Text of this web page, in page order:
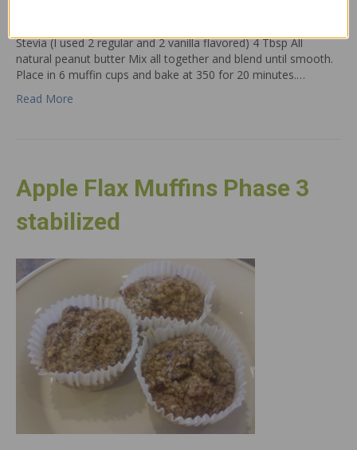
Stevia (I used 2 regular and 2 vanilla flavored) 4 Tbsp All
natural peanut butter Mix all together and blend until smooth.
Place in 6 muffin cups and bake at 350 for 20 minutes.…
Read More
Apple Flax Muffins Phase 3
stabilized